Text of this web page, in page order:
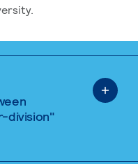
division"